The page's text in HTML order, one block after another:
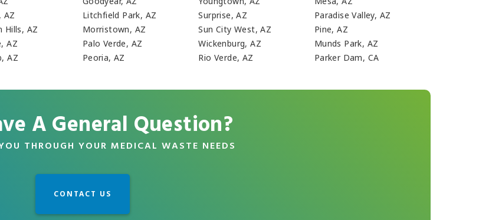
AZ
Hills, AZ
AZ
AZ
Litchfield Park, AZ
Morristown, AZ
Palo Verde, AZ
Peoria, AZ
Surprise, AZ
Sun City West, AZ
Wickenburg, AZ
Rio Verde, AZ
Paradise Valley, AZ
Pine, AZ
Munds Park, AZ
Parker Dam, CA
A General Question?
THROUGH YOUR MEDICAL WASTE NEEDS
CONTACT US